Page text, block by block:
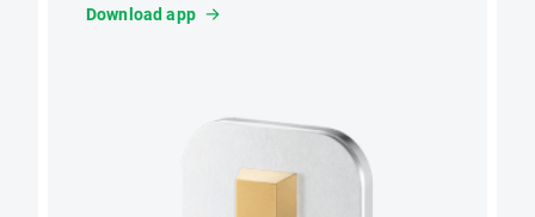
Download app